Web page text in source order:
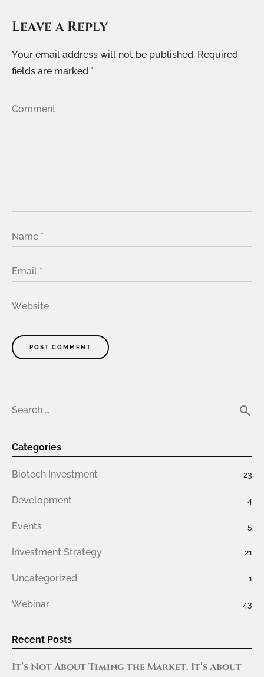
Leave a Reply
Your email address will not be published. Required
fields are marked *
Comment
Name *
Email *
Website
POST COMMENT
r
a
e
Search … search
Categories
Biotech Investment 23
Development 4
Events 5
Investment Strategy 21
Uncategorized 1
Webinar 43
Recent Posts
It’s Not About Timing the Market. It’s About